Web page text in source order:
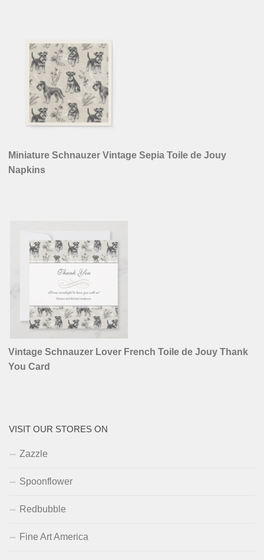
Miniature Schnauzer Vintage Sepia Toile de Jouy
Napkins
Vintage Schnauzer Lover French Toile de Jouy Thank
You Card
VISIT OUR STORES ON
Zazzle
Spoonflower
Redbubble
Fine Art America